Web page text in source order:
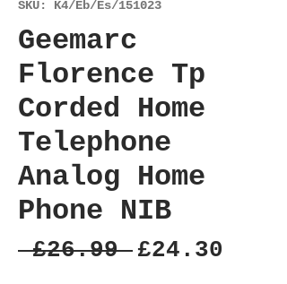
SKU: K4/Eb/Es/151023
Geemarc
Florence Tp
Corded Home
Telephone
Analog Home
Phone NIB
£26.99 Regular
£24.30